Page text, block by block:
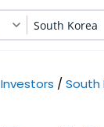
South Korea
Investors South